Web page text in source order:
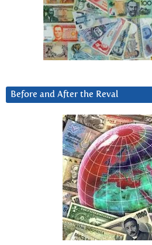
Before and After the Reval